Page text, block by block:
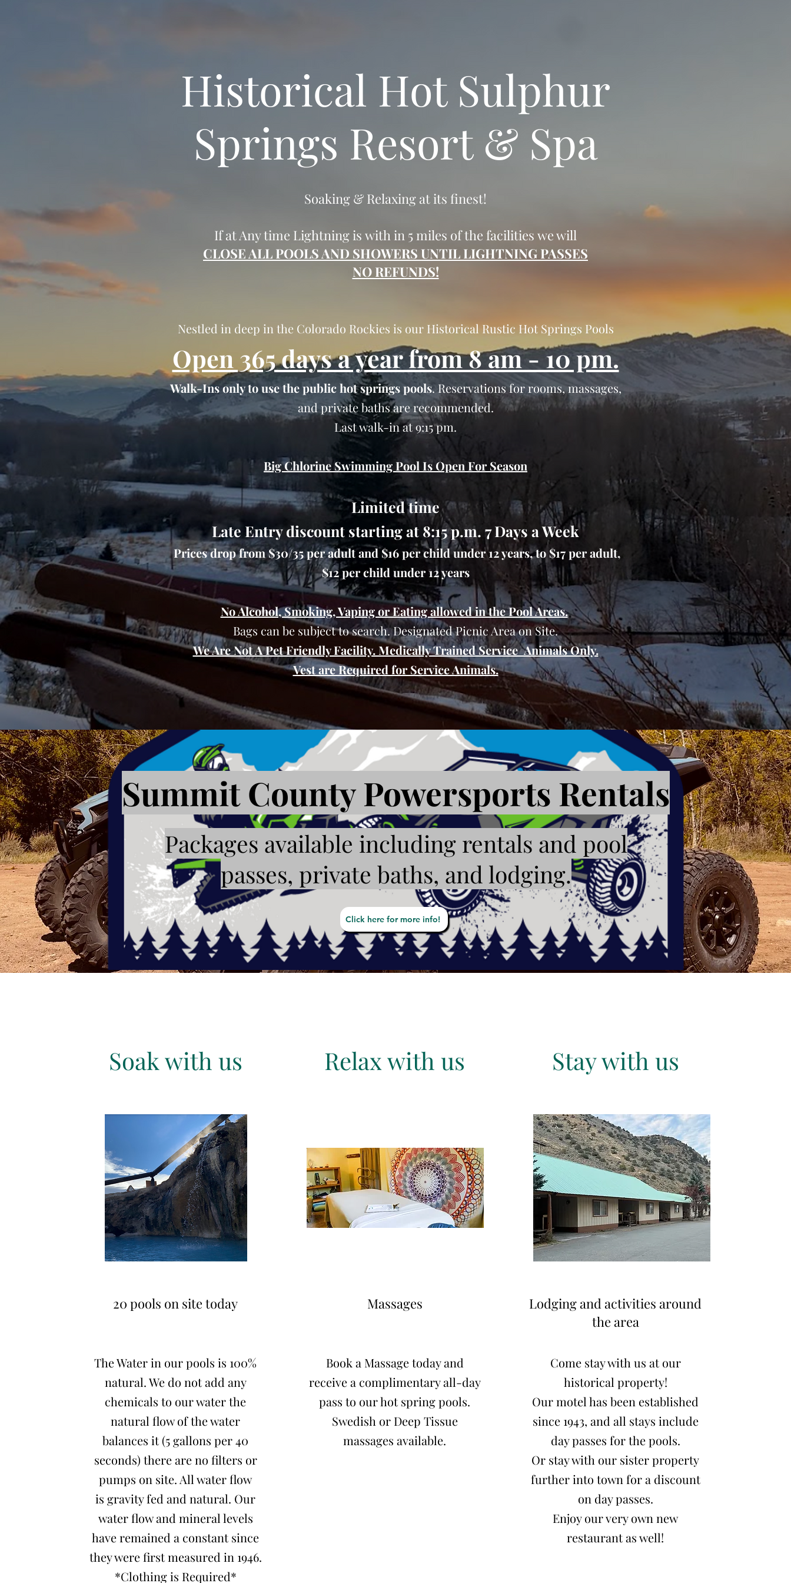
Historical Hot Sulphur
Springs Resort & Spa
Soaking & Relaxing at its finest!
If at Any time Lightning is with in 5 miles of the facilities we will
CLOSE ALL POOLS AND SHOWERS UNTIL LIGHTNING PASSES
NO REFUNDS!
Nestled in deep in the Colorado Rockies is our Historical Rustic Hot Springs Pools
Open 365 days a year from 8 am - 10 pm.
Walk-Ins only to use the public hot springs pools. Reservations for rooms, massages,
and private baths are recommended.
Last walk-in at 9:15 pm.
Big Chlorine Swimming Pool Is Open For Season
Limited time
Late Entry discount starting at 8:15 p.m. 7 Days a Week
Prices drop from $30/35 per adult and $16 per child under 12 years, to $17 per adult,
$12 per child under 12 years
No Alcohol, Smoking, Vaping or Eating allowed in the Pool Areas.
Bags can be subject to search. Designated Picnic Area on Site.
We Are Not A Pet Friendly Facility. Medically Trained Service Animals Only.
Vest are Required for Service Animals.
Summit County Powersports Rentals
Packages available including rentals and pool
passes, private baths, and lodging.
Click here for more info!
Soak with us
20 pools on site today
The Water in our pools is 100%
natural. We do not add any
chemicals to our water the
natural flow of the water
balances it (5 gallons per 40
seconds) there are no filters or
pumps on site. All water flow
is gravity fed and natural. Our
water flow and mineral levels
have remained a constant since
they were first measured in 1946.
*Clothing is Required*
Relax with us
Massages
Book a Massage today and
receive a complimentary all-day
pass to our hot spring pools.
Swedish or Deep Tissue
massages available.
Stay with us
Lodging and activities around
the area
Come stay with us at our
historical property!
Our motel has been established
since 1943, and all stays include
day passes for the pools.
Or stay with our sister property
further into town for a discount
on day passes.
Enjoy our very own new
restaurant as well!